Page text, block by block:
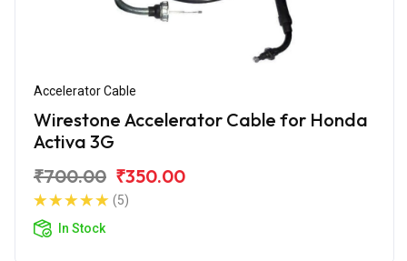
Accelerator Cable
Wirestone Accelerator Cable for Honda
Activa 3G
₹700.00 ₹350.00
(5)
In Stock